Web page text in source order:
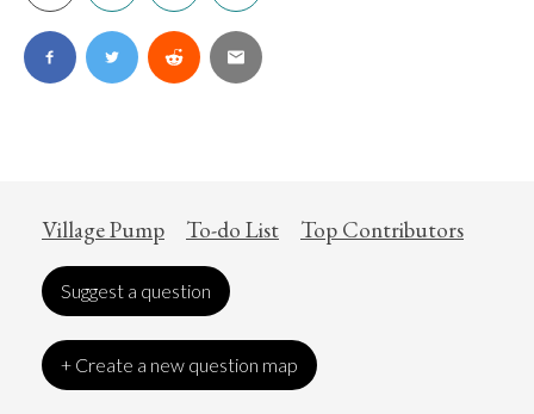
Village Pump To-do List Top Contributors
Suggest a question
+ Create a new question map